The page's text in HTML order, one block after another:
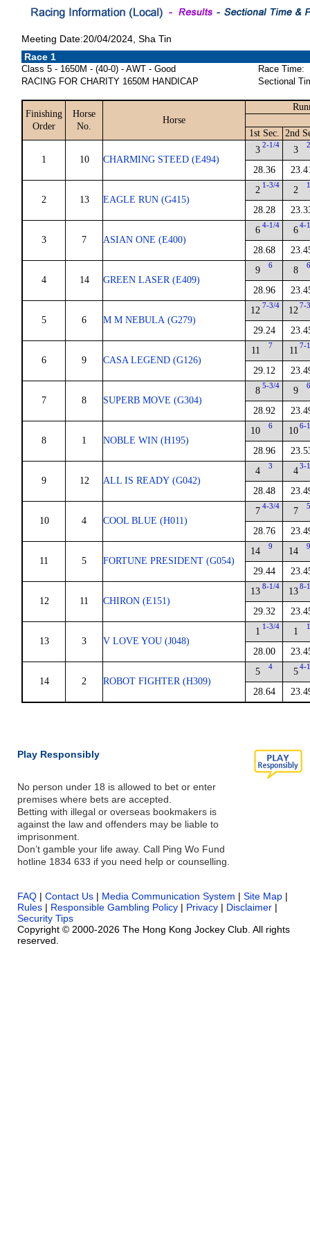
Meeting Date:20/04/2024, Sha Tin
Race 1
Class 5 - 1650M - (40-0) - AWT - Good
RACING FOR CHARITY 1650M HANDICAP
Race Time:
Sectional
Finishing
Order
Horse
No.
Horse
1st Sec. 2nd
1 10 CHARMING STEED (E494)
3 2-1/4
28.36
3 2
2 13 EAGLE RUN (G415)
2 1-3/4
28.28
2 1
3 7 ASIAN ONE (E400)
6 4-1/4
28.68
6 4-
4 14 GREEN LASER (E409)
9 6
28.96
8 6
5 6 M M NEBULA (G279)
12 7-3/4
29.24
12 7-
6 9 CASA LEGEND (G126)
11 7
29.12
11 7-
7 8 SUPERB MOVE (G304)
8 5-3/4
28.92
9 6
8 1 NOBLE WIN (H195)
10 6
28.96
10 6-
9 12 ALL IS READY (G042)
4 3
28.48
4 3-
10 4 COOL BLUE (H011)
7 4-3/4
28.76
7 5
11 5 FORTUNE PRESIDENT (G054)
14 9
29.44
14 9
12 11 CHIRON (E151)
13 8-1/4
29.32
13 8-
13 3 V LOVE YOU (J048)
1 1-3/4
28.00
1 1
14 2 ROBOT FIGHTER (H309)
5 4
28.64
5 4-
Play Responsibly
No person under 18 is allowed to bet or enter
premises where bets are accepted.
Betting with illegal or overseas bookmakers is
against the law and offenders may be liable to
imprisonment.
Don’t gamble your life away. Call Ping Wo Fund
hotline 1834 633 if you need help or counselling.
FAQ | Contact Us | Media Communication System | Site Map |
Rules | Responsible Gambling Policy | Privacy | Disclaimer |
Security Tips
Copyright © 2000-2026 The Hong Kong Jockey Club. All rights
reserved.